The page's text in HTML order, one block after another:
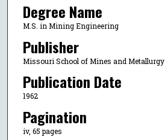
Degree Name
M.S. in Mining Engineering
Publisher
Missouri School of Mines and Metallurgy
Publication Date
1962
Pagination
iv, 65 pages